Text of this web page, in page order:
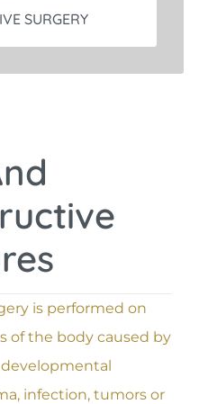
SURGERY
is performed on
of the body caused by
infection, tumors or